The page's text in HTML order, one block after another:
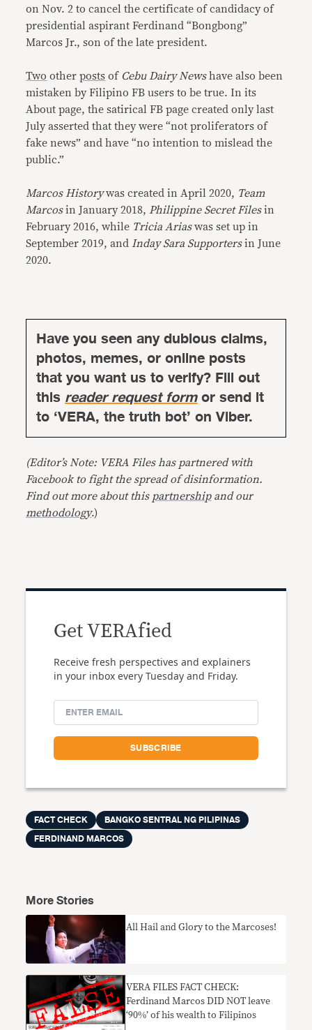
on Nov. 2 to cancel the certificate of candidacy of
presidential aspirant Ferdinand “Bongbong”
Marcos Jr., son of the late president.
Two otherposts of Cebu Dairy Newshave also been
mistaken by Filipino FB users to be true. In its
About page, the satirical FB page created only last
July asserted that they were “not proliferators of
fake news” and have “no intention to mislead the
public.”
Marcos Historywas created in April 2020, Team
Marcosin January 2018, Philippine Secret Filesin
February 2016, while Tricia Ariaswas set up in
September 2019, and Inday Sara Supportersin June
2020.
Have you seen any dubious claims,
photos, memes, or online posts
that you want us to verify? Fill out
thisreader request formor send it
to ‘VERA, the truth bot’ on Viber.
(Editor’s Note: VERA Files has partnered with
Facebook to fight the spread of disinformation.
Find out more about this partnershipand our
methodology.)
Get VERAfied
Receive fresh perspectives and explainers
in your inbox every Tuesday and Friday.
FACT CHECK
BANGKO SENTRAL NG PILIPINAS
FERDINAND MARCOS
More Stories
All Hail and Glory to the Marcoses!
VERA FILES FACT CHECK:
Ferdinand Marcos DID NOT leave
‘90%’ of his wealth to Filipinos